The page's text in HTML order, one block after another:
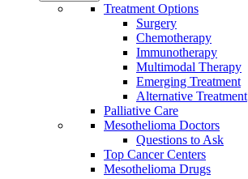
Treatment Options
Surgery
Chemotherapy
Immunotherapy
Multimodal Therapy
Emerging Treatment
Alternative Treatment
Palliative Care
Mesothelioma Doctors
Questions to Ask
Top Cancer Centers
Mesothelioma Drugs